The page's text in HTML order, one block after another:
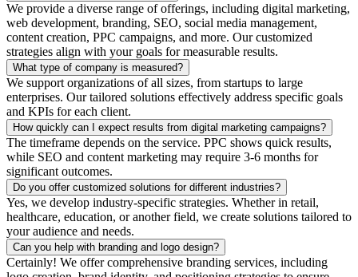
We provide a diverse range of offerings, including digital marketing,
web development, branding, SEO, social media management,
content creation, PPC campaigns, and more. Our customized
strategies align with your goals for measurable results.
What type of company is measured?
We support organizations of all sizes, from startups to large
enterprises. Our tailored solutions effectively address specific goals
and KPIs for each client.
How quickly can I expect results from digital marketing campaigns?
The timeframe depends on the service. PPC shows quick results,
while SEO and content marketing may require 3-6 months for
significant outcomes.
Do you offer customized solutions for different industries?
Yes, we develop industry-specific strategies. Whether in retail,
healthcare, education, or another field, we create solutions tailored to
your audience and needs.
Can you help with branding and logo design?
Certainly! We offer comprehensive branding services, including